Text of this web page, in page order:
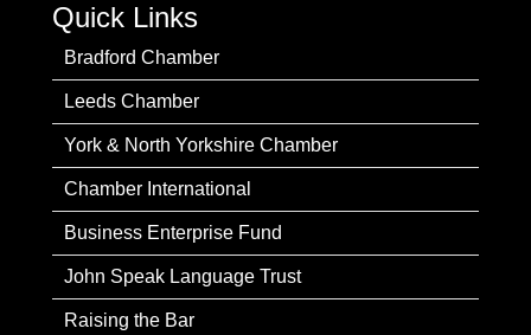
Quick Links
Bradford Chamber
Leeds Chamber
York & North Yorkshire Chamber
Chamber International
Business Enterprise Fund
John Speak Language Trust
Raising the Bar